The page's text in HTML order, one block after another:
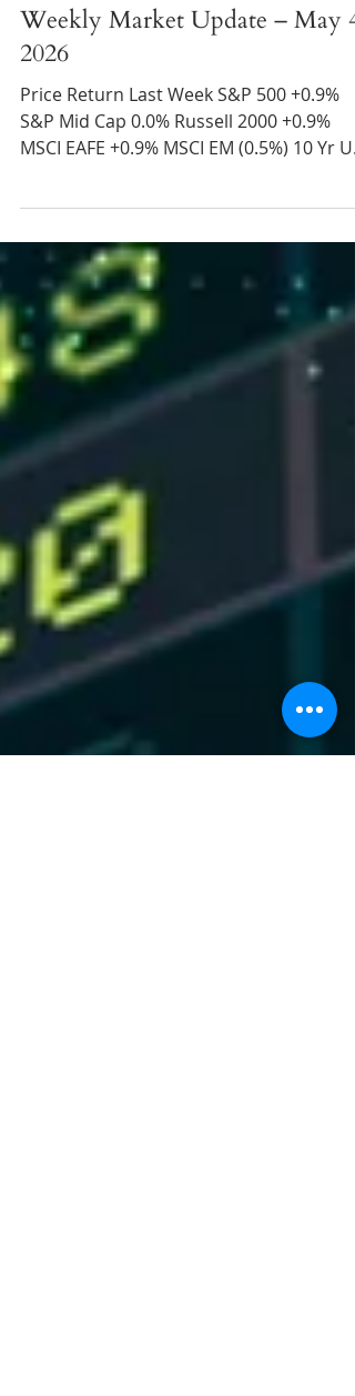
Taylor Champion
May 4
3 min read
2026
Price Return Last Week S&P 500 +0.9%
MSCI EAFE +0.9% MSCI EM (0.5%) 10 Yr US
Source: Refinitiv Eikon Recent News U.A.E.
Leaves OPEC – The United Arab Emirates
stated that they plan to leave OPEC on
May 1 and begin increasing their oil
production thereafter. In recent years, the
U.A.E. has asked for greater flexibility
OPEC to produce more oil. With the rise of
shale oil coming from